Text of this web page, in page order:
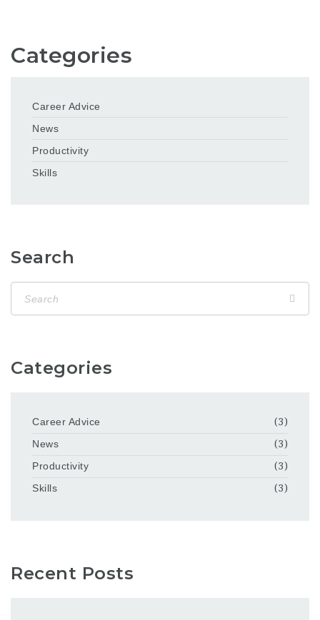
Categories
Career Advice
News
Productivity
Skills
Search
Categories
Career Advice
(3)
News
(3)
Productivity
(3)
Skills
(3)
Recent Posts